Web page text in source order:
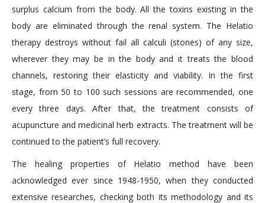
surplus calcium from the body. All the toxins existing in the
body are eliminated through the renal system. The Helatio
therapy destroys without fail all calculi (stones) of any size,
wherever they may be in the body and it treats the blood
channels, restoring their elasticity and viability. In the first
stage, from 50 to 100 such sessions are recommended, one
every three days. After that, the treatment consists of
acupuncture and medicinal herb extracts. The treatment will be
continued to the patient’s full recovery.
The healing properties of Helatio method have been
acknowledged ever since 1948-1950, when they conducted
extensive researches, checking both its methodology and its